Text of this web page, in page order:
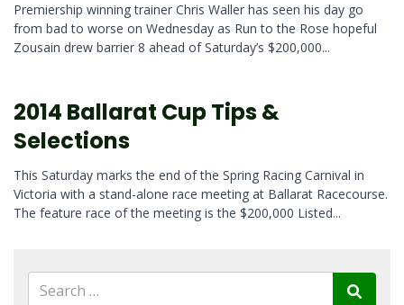
Premiership winning trainer Chris Waller has seen his day go
from bad to worse on Wednesday as Run to the Rose hopeful
Zousain drew barrier 8 ahead of Saturday’s $200,000...
2014 Ballarat Cup Tips &
Selections
This Saturday marks the end of the Spring Racing Carnival in
Victoria with a stand-alone race meeting at Ballarat Racecourse.
The feature race of the meeting is the $200,000 Listed...